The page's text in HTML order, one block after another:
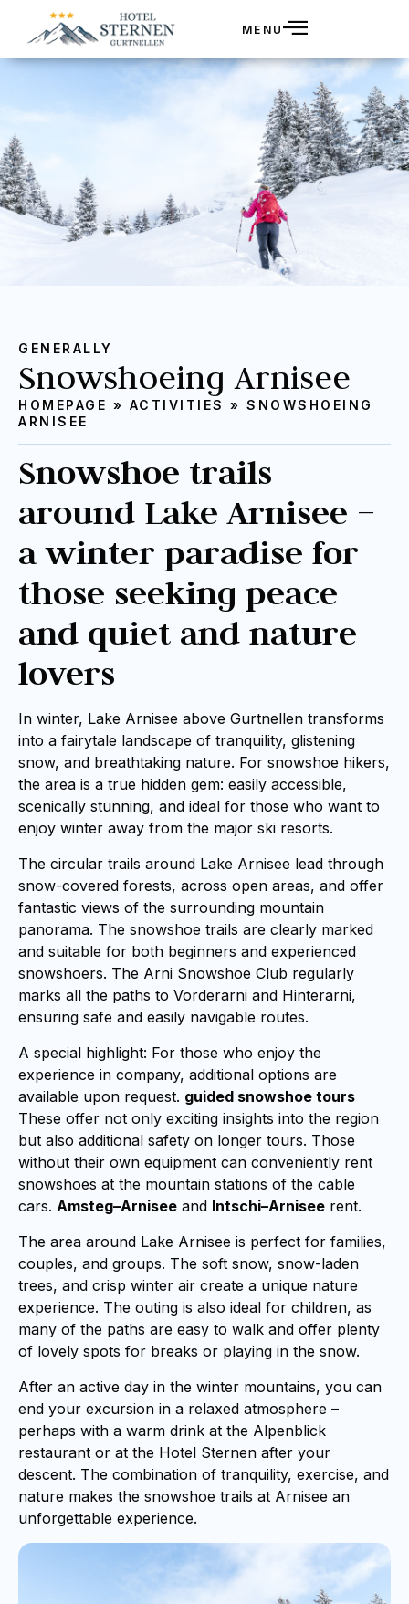
MENU
GENERALLY
Snowshoeing Arnisee
HOMEPAGE » ACTIVITIES » SNOWSHOEING
ARNISEE
Snowshoe trails
around Lake Arnisee –
a winter paradise for
those seeking peace
and quiet and nature
lovers
In winter, Lake Arnisee above Gurtnellen transforms
into a fairytale landscape of tranquility, glistening
snow, and breathtaking nature. For snowshoe hikers,
the area is a true hidden gem: easily accessible,
scenically stunning, and ideal for those who want to
enjoy winter away from the major ski resorts.
The circular trails around Lake Arnisee lead through
snow-covered forests, across open areas, and offer
fantastic views of the surrounding mountain
panorama. The snowshoe trails are clearly marked
and suitable for both beginners and experienced
snowshoers. The Arni Snowshoe Club regularly
marks all the paths to Vorderarni and Hinterarni,
ensuring safe and easily navigable routes.
A special highlight: For those who enjoy the
experience in company, additional options are
available upon request. guided snowshoe tours
These offer not only exciting insights into the region
but also additional safety on longer tours. Those
without their own equipment can conveniently rent
snowshoes at the mountain stations of the cable
cars. Amsteg–Arnisee and Intschi–Arnisee rent.
The area around Lake Arnisee is perfect for families,
couples, and groups. The soft snow, snow-laden
trees, and crisp winter air create a unique nature
experience. The outing is also ideal for children, as
many of the paths are easy to walk and offer plenty
of lovely spots for breaks or playing in the snow.
After an active day in the winter mountains, you can
end your excursion in a relaxed atmosphere –
perhaps with a warm drink at the Alpenblick
restaurant or at the Hotel Sternen after your
descent. The combination of tranquility, exercise, and
nature makes the snowshoe trails at Arnisee an
unforgettable experience.